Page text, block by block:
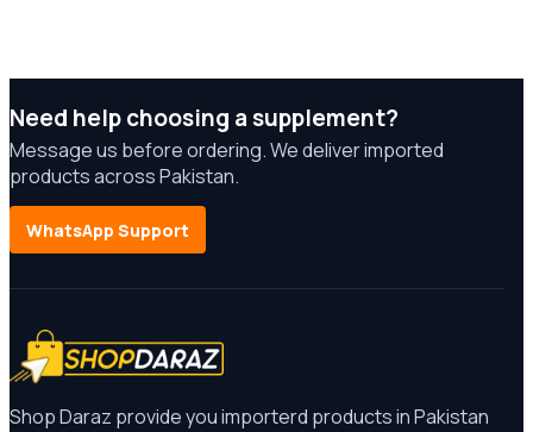
Need help choosing a supplement?
Message us before ordering. We deliver imported
products across Pakistan.
WhatsApp Support
Shop Daraz provide you importerd products in Pakistan